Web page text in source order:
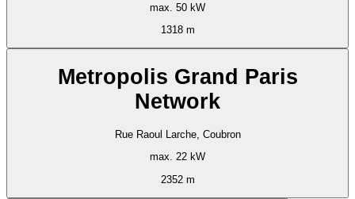
max. 50 kW
1318 m
Metropolis Grand Paris
Network
Rue Raoul Larche, Coubron
max. 22 kW
2352 m